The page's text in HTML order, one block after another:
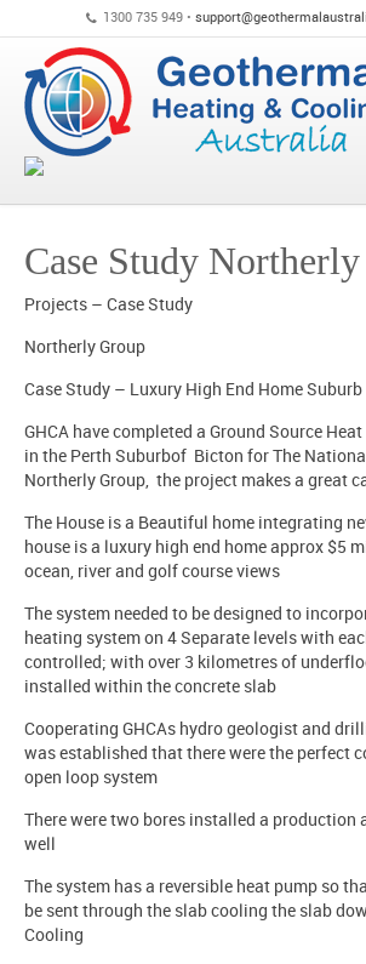
1300 735 949 •
Case Study
Projects – Case Study
Northerly Group
Case Study – Luxury High End Home
GHCA have completed a Ground Source
in the Perth Suburbof Bicton for The
Northerly Group, the project makes a great
The House is a Beautiful home integrating
house is a luxury high end home approx $5
ocean, river and golf course views
The system needed to be designed to
heating system on 4 Separate levels with
controlled; with over 3 kilometres of
installed within the concrete slab
Cooperating GHCAs hydro geologist and
was established that there were the perfect
open loop system
There were two bores installed a production
well
The system has a reversible heat pump so
be sent through the slab cooling the slab
Cooling